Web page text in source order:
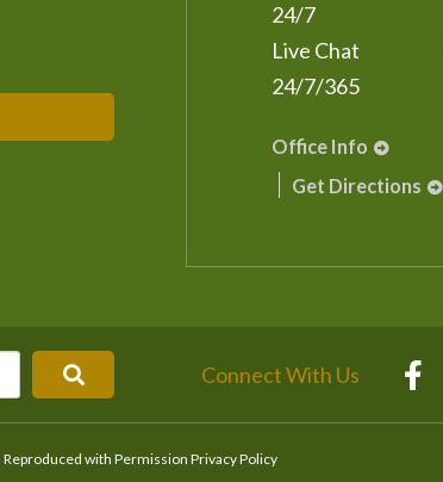
24/7
Live Chat
24/7/365
Office Info
Get Directions
Connect With Us
with Permission Privacy Policy